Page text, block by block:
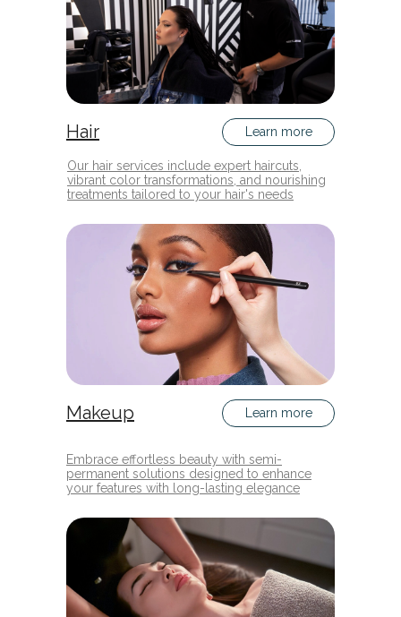
Makeup
Embrace effortless beauty with semi-
permanent solutions designed to enhance
your features with long-lasting elegance
Learn more
Hair
Our hair services include expert haircuts,
vibrant color transformations, and nourishing
treatments tailored to your hair's needs
Learn more